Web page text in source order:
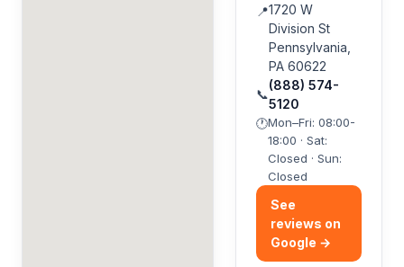
📍1720 W
Division St
Pennsylvania,
PA 60622
📞
(888) 574-
5120
🕐Mon–Fri: 08:00-
18:00 · Sat:
Closed · Sun:
Closed
See
reviews on
Google →